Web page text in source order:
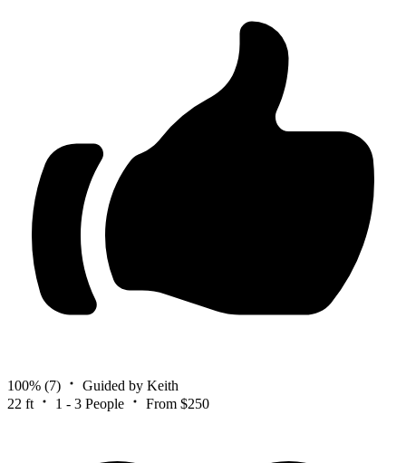
100% (7)
Guided by Keith
22 ft
1 - 3 People From $250